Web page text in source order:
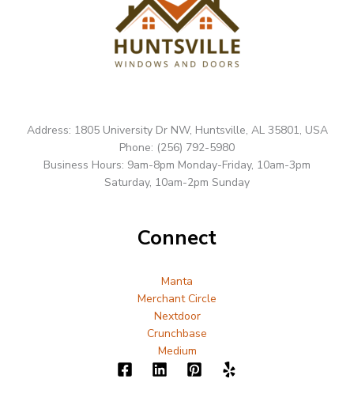
Address: 1805 University Dr NW, Huntsville, AL 35801, USA
Phone: (256) 792-5980
Business Hours: 9am-8pm Monday-Friday, 10am-3pm
Saturday, 10am-2pm Sunday
Connect
Manta
Merchant Circle
Nextdoor
Crunchbase
Medium